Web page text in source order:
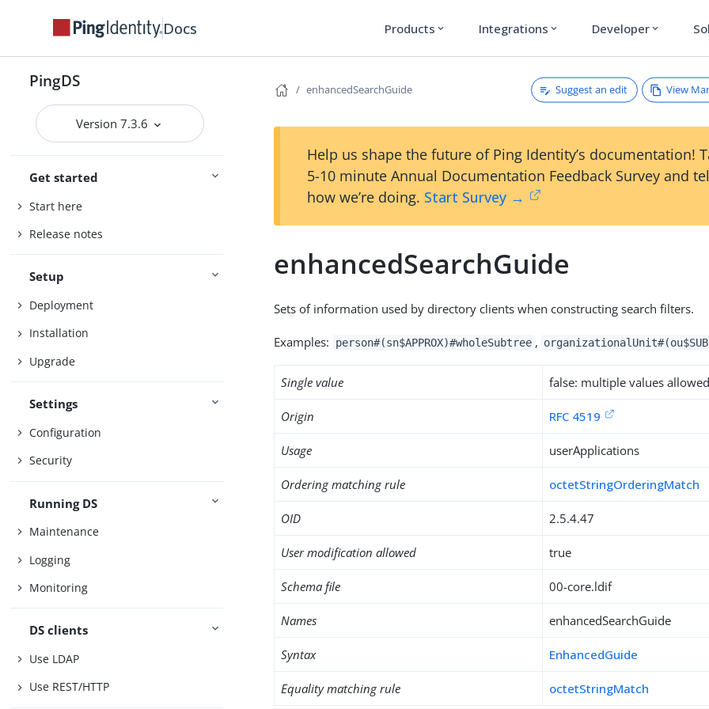
Docs Products expand_more Integrations expand_more Developer expand_more
PingDS
Version 7.3.6
Get started
Start here
Release notes
Setup
Deployment
Installation
Upgrade
Settings
Configuration
Security
Running DS
Maintenance
Logging
Monitoring
DS clients
Use LDAP
Use REST/HTTP
enhancedSearchGuide Suggest an edit View
Help us shape the future of Ping Identity’s documentation!
5-10 minute Annual Documentation Feedback Survey and
how we’re doing. Start Survey →
enhancedSearchGuide
Sets of information used by directory clients when constructing search filters.
Examples: person#(sn$APPROX)#wholeSubtree ,
Single value false: multiple values
Origin RFC 4519
Usage userApplications
Ordering matching rule octetStringOrderingMatch
OID 2.5.4.47
User modification allowed true
Schema file 00-core.ldif
Names enhancedSearchGuide
Syntax EnhancedGuide
Equality matching rule octetStringMatch